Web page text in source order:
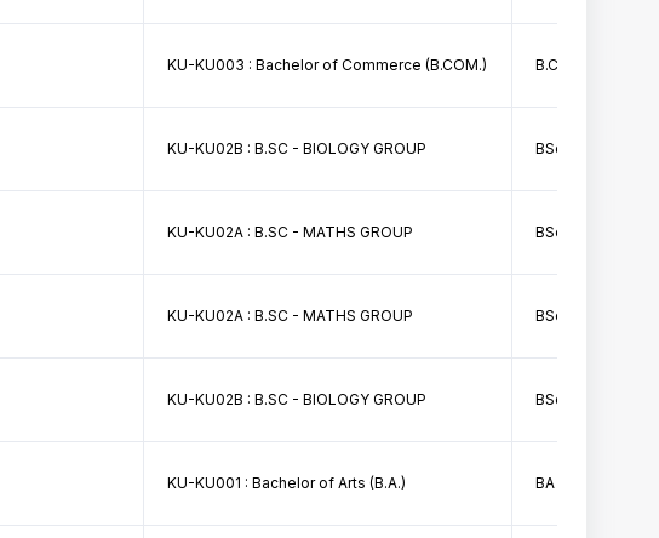
KU-KU003 : Bachelor of Commerce (B.COM.) B.Com I Merit List
KU-KU02B : B.SC - BIOLOGY GROUP BSc Bio Group I
KU-KU02A : B.SC - MATHS GROUP BSc I Math
KU-KU02A : B.SC - MATHS GROUP BSc Math II Merit
KU-KU02B : B.SC - BIOLOGY GROUP BSc First Sem
KU-KU001 : Bachelor of Arts (B.A.) BA First Sem 4th